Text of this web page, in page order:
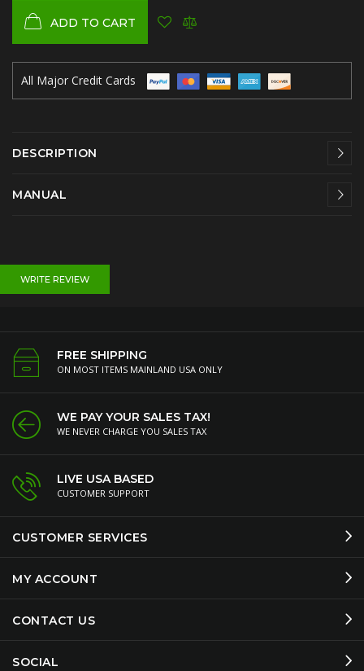
ADD TO CART
All Major Credit Cards
DESCRIPTION
MANUAL
WRITE REVIEW
FREE SHIPPING
ON MOST ITEMS MAINLAND USA ONLY
WE PAY YOUR SALES TAX!
WE NEVER CHARGE YOU SALES TAX
LIVE USA BASED
CUSTOMER SUPPORT
CUSTOMER SERVICES
MY ACCOUNT
CONTACT US
SOCIAL